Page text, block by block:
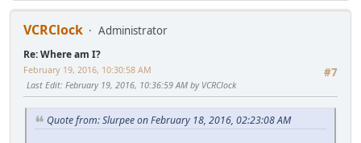
VCRClock Administrator
Re: Where am I?
#7
February 19, 2016, 10:30:58 AM
Last Edit: February 19, 2016, 10:36:59 AM by VCRClock
Quote from: Slurpee on February 18, 2016, 02:23:08 AM